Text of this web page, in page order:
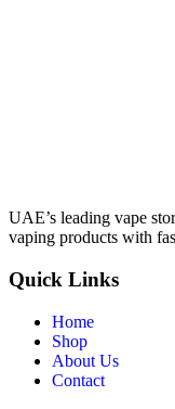
UAE’s leading vape
vaping products with
Quick Links
Home
Shop
About Us
Contact